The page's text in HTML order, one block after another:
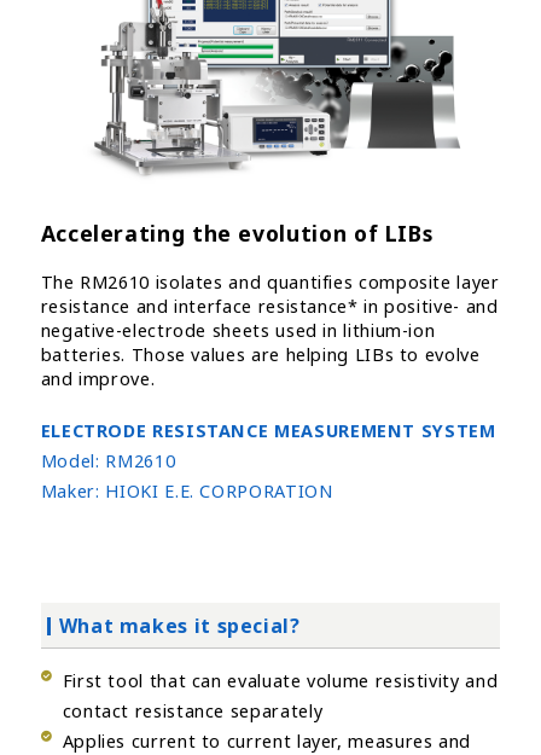
Accelerating the evolution of LIBs
The RM2610 isolates and quantifies composite layer
resistance and interface resistance* in positive- and
negative-electrode sheets used in lithium-ion
batteries. Those values are helping LIBs to evolve
and improve.
ELECTRODE RESISTANCE MEASUREMENT SYSTEM
Model: RM2610
Maker: HIOKI E.E. CORPORATION
What makes it special?
First tool that can evaluate volume resistivity and
contact resistance separately
Applies current to current layer, measures and